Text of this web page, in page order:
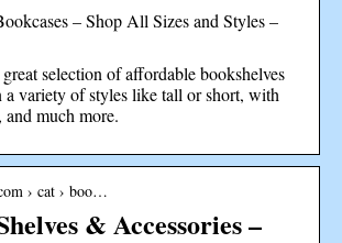
– Shop All Sizes and Styles –
selection of affordable bookshelves
a variety of styles like tall or short, with
much more.
› cat › boo…
& Accessories –